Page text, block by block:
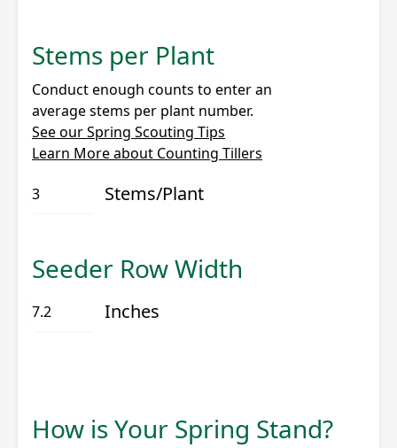
Stems per Plant
Conduct enough counts to enter an
average stems per plant number.
See our Spring Scouting Tips
Learn More about Counting Tillers
Stems/Plant
Seeder Row Width
Inches
How is Your Spring Stand?